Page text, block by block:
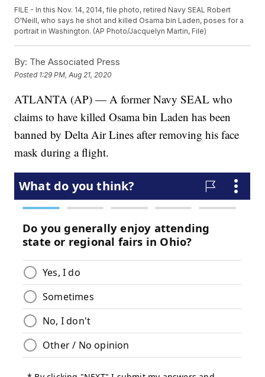
FILE - In this Nov. 14, 2014, file photo, retired Navy SEAL Robert
O'Neill, who says he shot and killed Osama bin Laden, poses for a
portrait in Washington. (AP Photo/Jacquelyn Martin, File)
By: The Associated Press
Posted 1:29 PM, Aug 21, 2020
ATLANTA (AP) — A former Navy SEAL who
claims to have killed Osama bin Laden has been
banned by Delta Air Lines after removing his face
mask during a flight.